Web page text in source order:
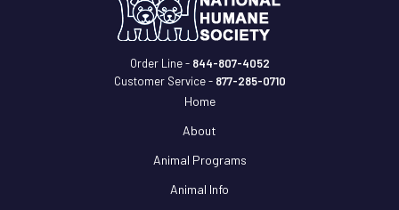
Order Line - 844-807-4052
Customer Service - 877-285-0710
Home
About
Animal Programs
Animal Info